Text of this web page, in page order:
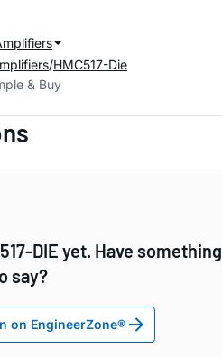
HMC517-Die
& Buy
DIE yet. Have something
say?
on EngineerZone®